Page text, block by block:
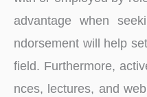
advantage whe­n
ndorsement will help
field. Furthe­rmore,
nces, lectures, and